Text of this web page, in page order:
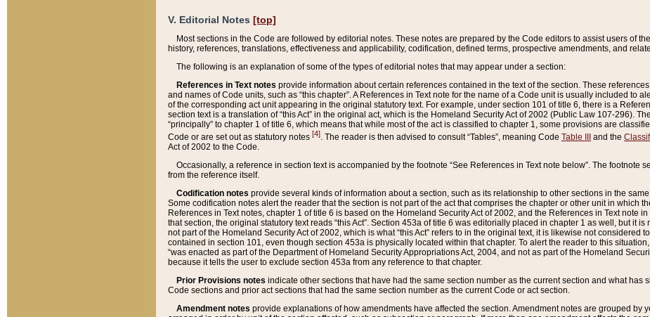
V. Editorial Notes [top]
Most sections in the Code are followed by editorial notes. These notes are prepared by the Code editors to assist users of
history, references, translations, effectiveness and applicability, codification, defined terms, prospective amendments, and
The following is an explanation of some of the types of editorial notes that may appear under a section:
References in Text notes provide information about certain references contained in the text of the section. These
and names of Code units, such as “this chapter”. A References in Text note for the name of a Code unit is usually included to
of the corresponding act unit appearing in the original statutory text. For example, under section 101 of title 6, there is a
section text is a translation of “this Act” in the original act, which is the Homeland Security Act of 2002 (Public Law 107-296).
“principally” to chapter 1 of title 6, which means that while most of the act is classified to chapter 1, some provisions are
Code or are set out as statutory notes [4]. The reader is then advised to consult “Tables”, meaning Code Table III and the
Act of 2002 to the Code.
Occasionally, a reference in section text is accompanied by the footnote “See References in Text note below”. The
from the reference itself.
Codification notes provide several kinds of information about a section, such as its relationship to other sections in the
Some codification notes alert the reader that the section is not part of the act that comprises the chapter or other unit in which
References in Text notes, chapter 1 of title 6 is based on the Homeland Security Act of 2002, and the References in Text note
that section, the original statutory text reads “this Act”. Section 453a of title 6 was editorially placed in chapter 1 as well, but it
not part of the Homeland Security Act of 2002, which is what “this Act” refers to in the original text, it is likewise not considered
contained in section 101, even though section 453a is physically located within that chapter. To alert the reader to this
“was enacted as part of the Department of Homeland Security Appropriations Act, 2004, and not as part of the Homeland
because it tells the user to exclude section 453a from any reference to that chapter.
Prior Provisions notes indicate other sections that have had the same section number as the current section and what
Code sections and prior act sections that had the same section number as the current Code or act section.
Amendment notes provide explanations of how amendments have affected the section. Amendment notes are grouped by